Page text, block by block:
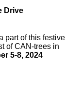
Drive
partof this festive
of CAN-trees in
5-8, 2024